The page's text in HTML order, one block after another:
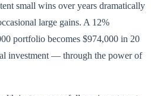
small wins over years dramatically
large gains. A 12%
portfolio becomes $974,000 in 20
investment — through the power of